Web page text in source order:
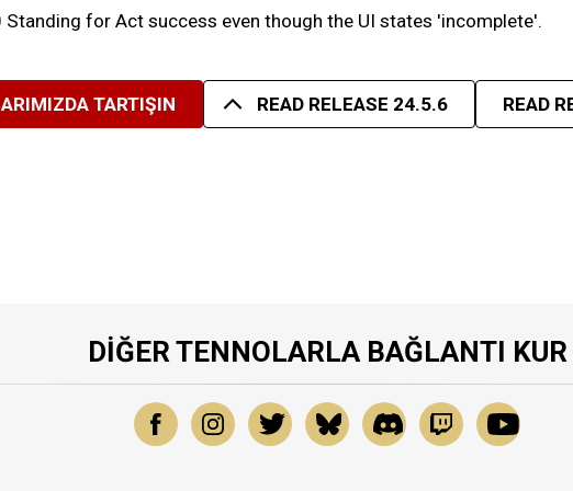
for Act success even though the UI states 'incomplete'.
TARTIŞIN READ RELEASE 24.5.6 READ
DIĞER TENNOLARLA BAĞLANTI KUR